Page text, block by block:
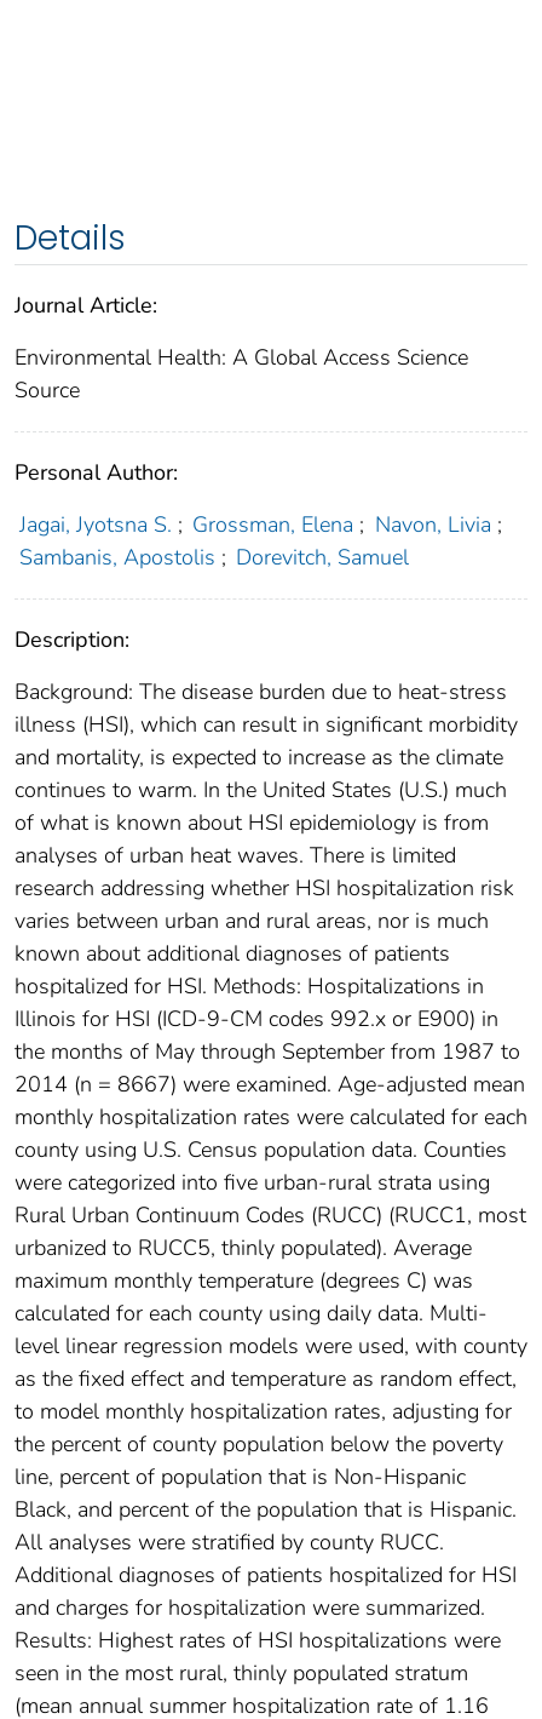
Details
Journal Article:
Environmental Health: A Global Access Science
Source
Personal Author:
Jagai, Jyotsna S. ; Grossman, Elena ; Navon, Livia ;
Sambanis, Apostolis ; Dorevitch, Samuel
Description:
Background: The disease burden due to heat-stress
illness (HSI), which can result in significant morbidity
and mortality, is expected to increase as the climate
continues to warm. In the United States (U.S.) much
of what is known about HSI epidemiology is from
analyses of urban heat waves. There is limited
research addressing whether HSI hospitalization risk
varies between urban and rural areas, nor is much
known about additional diagnoses of patients
hospitalized for HSI. Methods: Hospitalizations in
Illinois for HSI (ICD-9-CM codes 992.x or E900) in
the months of May through September from 1987 to
2014 (n = 8667) were examined. Age-adjusted mean
monthly hospitalization rates were calculated for each
county using U.S. Census population data. Counties
were categorized into five urban-rural strata using
Rural Urban Continuum Codes (RUCC) (RUCC1, most
urbanized to RUCC5, thinly populated). Average
maximum monthly temperature (degrees C) was
calculated for each county using daily data. Multi-
level linear regression models were used, with county
as the fixed effect and temperature as random effect,
to model monthly hospitalization rates, adjusting for
the percent of county population below the poverty
line, percent of population that is Non-Hispanic
Black, and percent of the population that is Hispanic.
All analyses were stratified by county RUCC.
Additional diagnoses of patients hospitalized for HSI
and charges for hospitalization were summarized.
Results: Highest rates of HSI hospitalizations were
seen in the most rural, thinly populated stratum
(mean annual summer hospitalization rate of 1.16